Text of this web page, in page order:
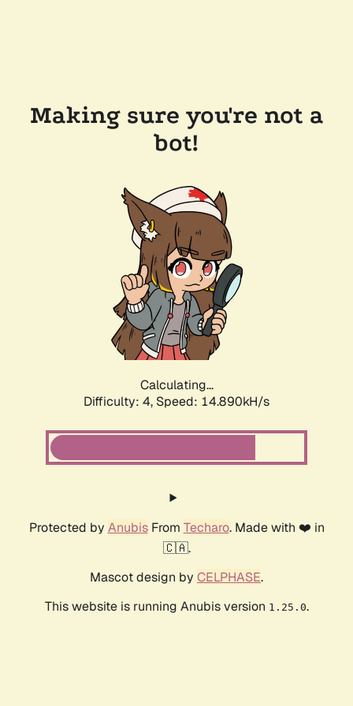
Making sure you're not a
bot!
Calculating...
Difficulty: 4, Speed: 14.890kH/s
Protected by AnubisFrom Techaro. Made with ❤️ in
🇨🇦.
Mascot design by CELPHASE.
This website is running Anubis version 1.25.0.